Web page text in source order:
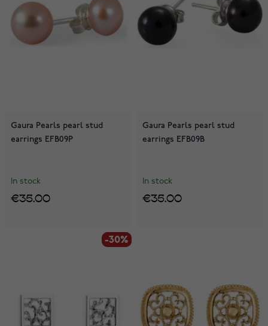
Gaura Pearls pearl stud
earrings EFB09P
In stock
€35.00
Gaura Pearls pearl stud
earrings EFB09B
In stock
€35.00
-30%
-30%